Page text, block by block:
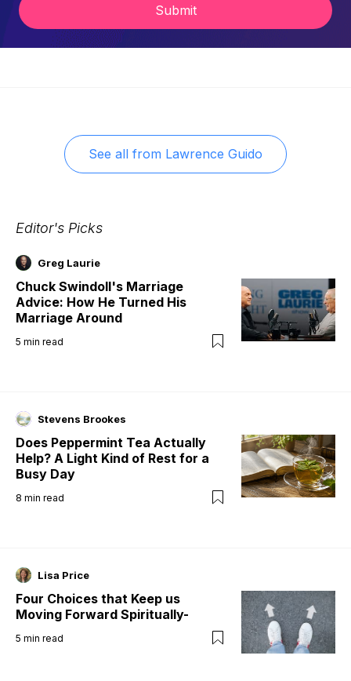
Submit
See all from Lawrence Guido
Editor's Picks
Greg Laurie
Chuck Swindoll's Marriage
Advice: How He Turned His
Marriage Around
5 min read
Stevens Brookes
Does Peppermint Tea Actually
Help? A Light Kind of Rest for a
Busy Day
8 min read
Lisa Price
Four Choices that Keep us
Moving Forward Spiritually-
5 min read